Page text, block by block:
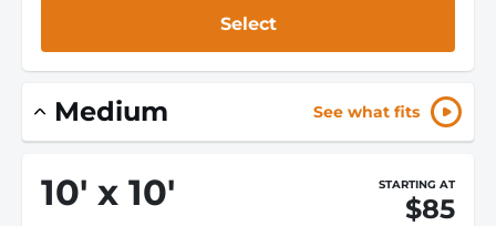
Select
Medium See what fits
10' x 10' STARTING AT
$85